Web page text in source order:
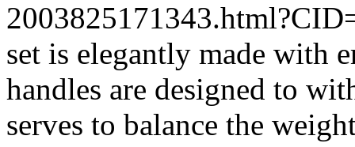
set is elegantly made with
handles are designed to
serves to balance the